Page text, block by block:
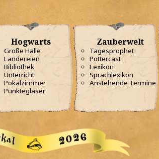
Hogwarts
Große Halle
Ländereien
Bibliothek
Unterricht
Pokalzimmer
Punktegläser
Zauberwelt
Tagesprophet
Pottercast
Lexikon
Sprachlexikon
Anstehende Termine